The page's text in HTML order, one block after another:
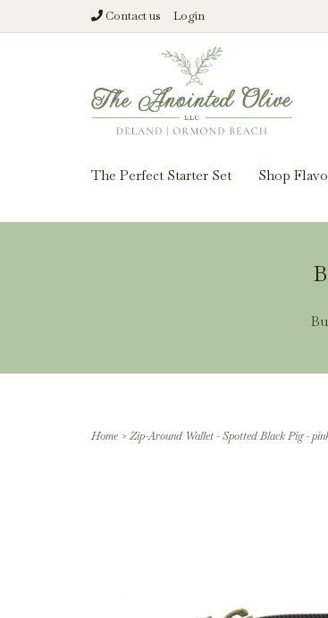
Contact us Login
The Perfect Starter Set Shop
Home > Zip-Around Wallet - Spotted Black Pig -